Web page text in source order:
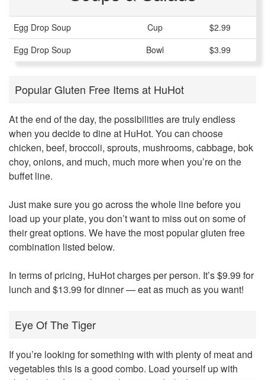
Egg Drop Soup Cup
$2.99
Egg Drop Soup
Bowl $3.99
Popular Gluten Free Items at HuHot
At the end of the day, the possibilities are truly endless
when you decide to dine at HuHot. You can choose
chicken, beef, broccoli, sprouts, mushrooms, cabbage, bok
choy, onions, and much, much more when you’re on the
buffet line.
Just make sure you go across the whole line before you
load up your plate, you don’t want to miss out on some of
their great options. We have the most popular gluten free
combination listed below.
In terms of pricing, HuHot charges per person. It’s $9.99 for
lunch and $13.99 for dinner — eat as much as you want!
Eye Of The Tiger
If you’re looking for something with with plenty of meat and
vegetables this is a good combo. Load yourself up with